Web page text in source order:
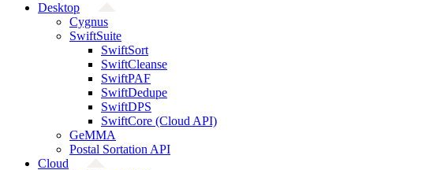
Desktop
Cygnus
SwiftSuite
SwiftSort
SwiftCleanse
SwiftPAF
SwiftDedupe
SwiftDPS
SwiftCore (Cloud API)
GeMMA
Postal Sortation API
Cloud